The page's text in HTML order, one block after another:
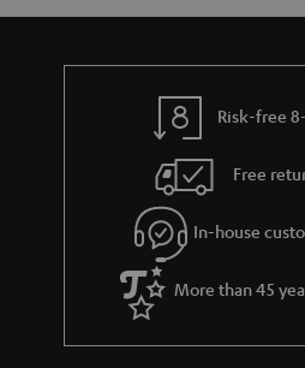
u
t
g
u
a
r
a
a
d
e
s
Risk-free
Free
In-house
More than 45